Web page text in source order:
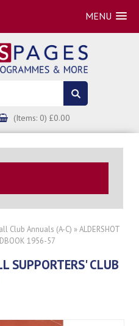
MENU
(Items: 0) £0.00
Club Annuals (A-C) » ALDERSHOT
1956-57
SUPPORTERS' CLUB